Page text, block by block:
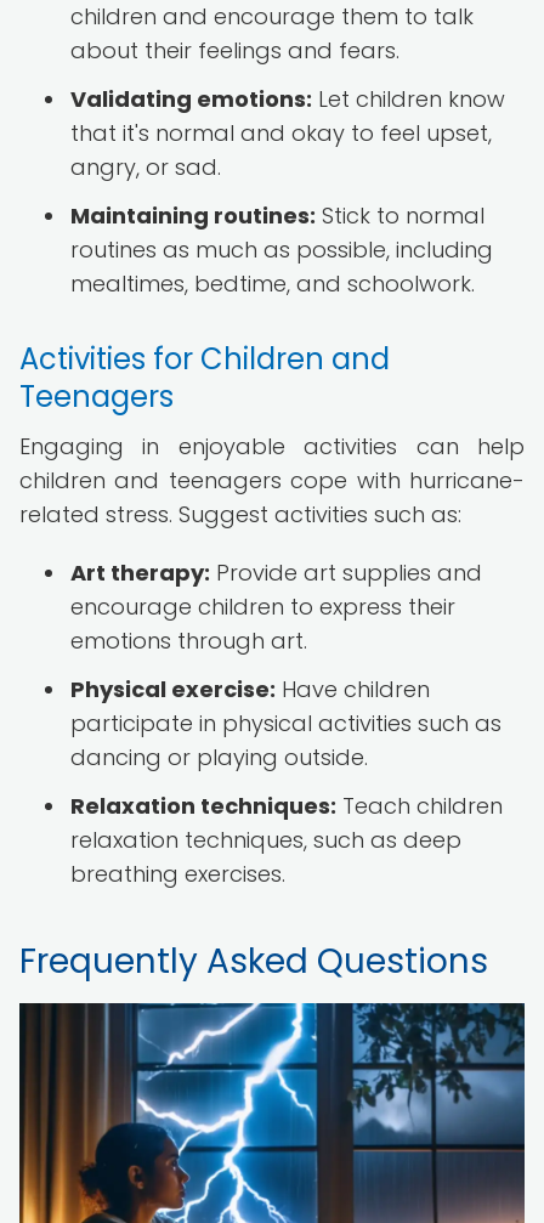
children and encourage them to talk
about their feelings and fears.
Validating emotions: Let children know
that it's normal and okay to feel upset,
angry, or sad.
Maintaining routines: Stick to normal
routines as much as possible, including
mealtimes, bedtime, and schoolwork.
Activities for Children and
Teenagers
Engaging in enjoyable activities can help
children and teenagers cope with hurricane-
related stress. Suggest activities such as:
Art therapy: Provide art supplies and
encourage children to express their
emotions through art.
Physical exercise: Have children
participate in physical activities such as
dancing or playing outside.
Relaxation techniques: Teach children
relaxation techniques, such as deep
breathing exercises.
Frequently Asked Questions